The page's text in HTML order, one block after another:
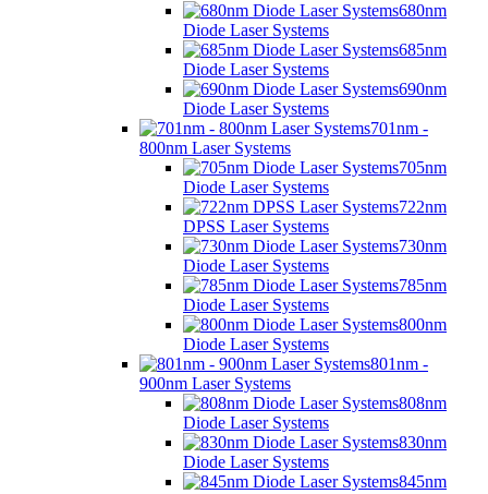
680nm
Diode Laser Systems
685nm
Diode Laser Systems
690nm
Diode Laser Systems
701nm -
800nm Laser Systems
705nm
Diode Laser Systems
722nm
DPSS Laser Systems
730nm
Diode Laser Systems
785nm
Diode Laser Systems
800nm
Diode Laser Systems
801nm -
900nm Laser Systems
808nm
Diode Laser Systems
830nm
Diode Laser Systems
845nm